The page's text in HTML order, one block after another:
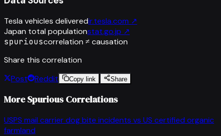
Tesla vehicles deliveredir.tesla.com ↗
Japan total populationstat.go.jp ↗
spuriouscorrelation ≠ causation
Share this correlation
Post
Reddit Copy link Share
More Spurious Correlations
USPS mail carrier dog bite incidents vs US certified organic
farmland